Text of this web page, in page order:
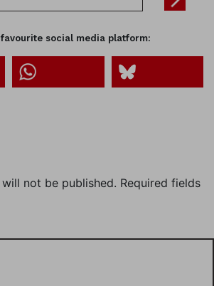
social media platform:
not be published. Required fields